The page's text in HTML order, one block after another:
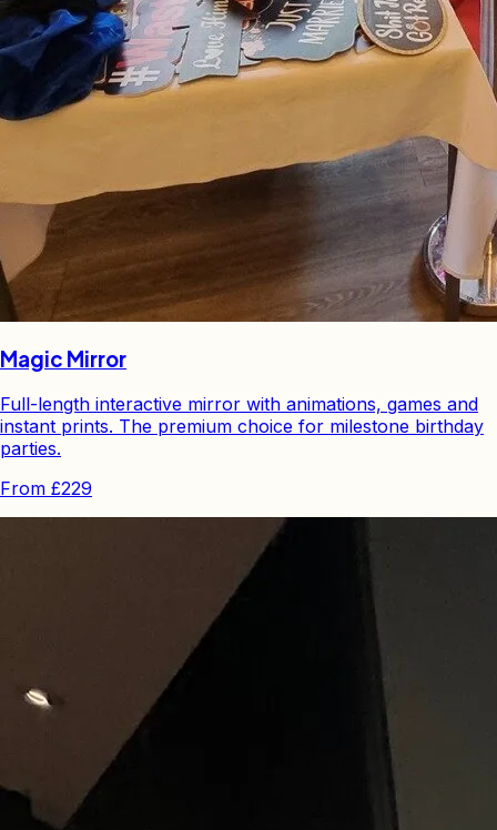
Magic Mirror
Full-length interactive mirror with animations, games and
instant prints. The premium choice for milestone birthday
parties.
From £229